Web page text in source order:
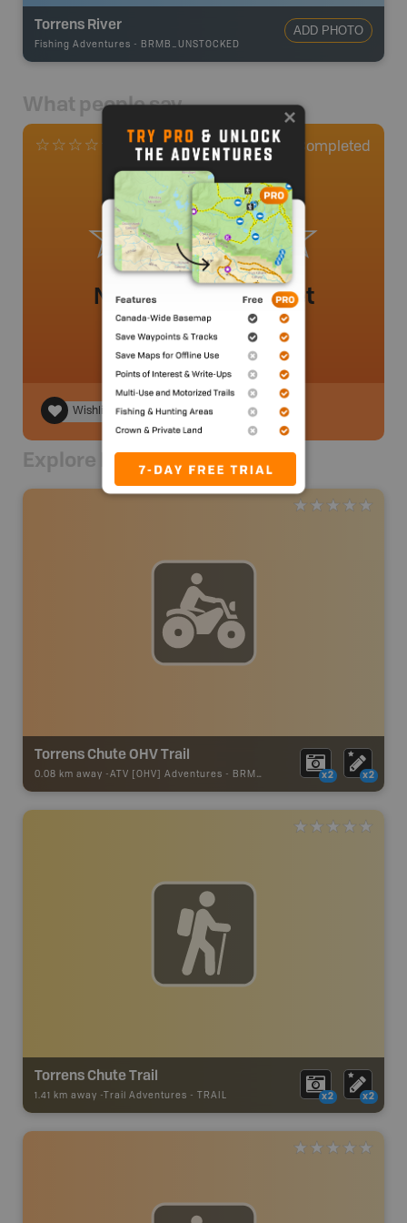
Torrens River
Fishing Adventures - BRMB_UNSTOCKED
ADD PHOTO
What people say
0 Reviews Completed
No review added yet
Wishlist
Explore Nearby
Torrens Chute OHV Trail
0.08 km away - ATV [OHV] Adventures - BRMB_ATV_POINT x2 x2
Torrens Chute Trail
1.41 km away - Trail Adventures - TRAIL x2 x2